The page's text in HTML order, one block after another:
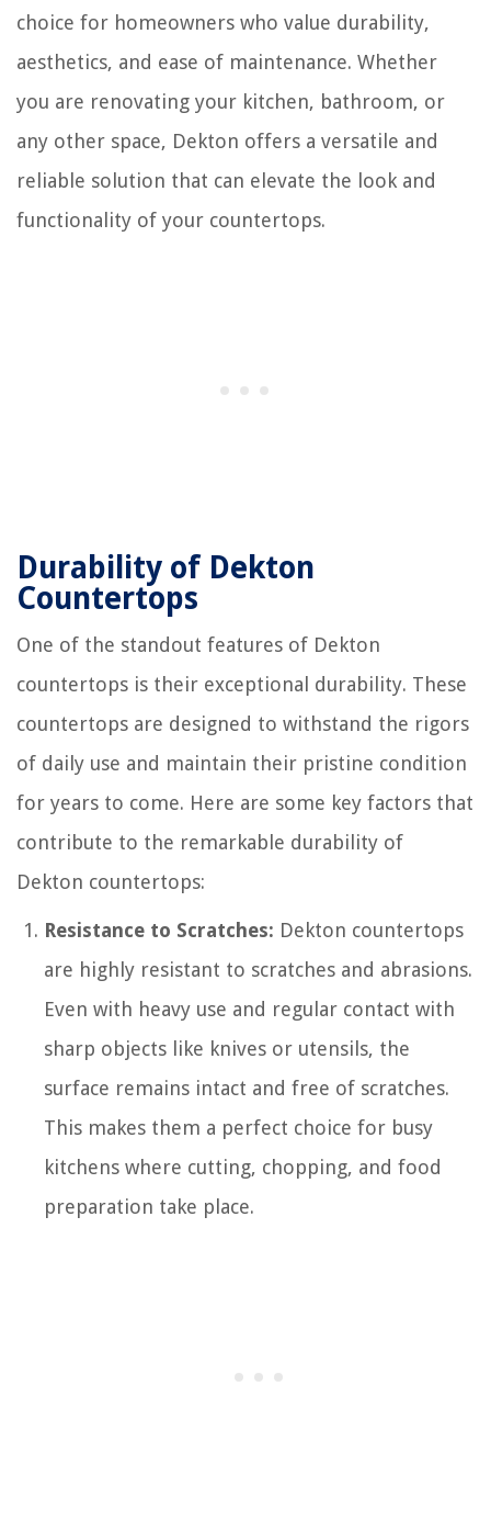
choice for homeowners who value durability,
aesthetics, and ease of maintenance. Whether
you are renovating your kitchen, bathroom, or
any other space, Dekton offers a versatile and
reliable solution that can elevate the look and
functionality of your countertops.
Durability of Dekton
Countertops
One of the standout features of Dekton
countertops is their exceptional durability. These
countertops are designed to withstand the rigors
of daily use and maintain their pristine condition
for years to come. Here are some key factors that
contribute to the remarkable durability of
Dekton countertops:
Resistance to Scratches: Dekton countertops
are highly resistant to scratches and abrasions.
Even with heavy use and regular contact with
sharp objects like knives or utensils, the
surface remains intact and free of scratches.
This makes them a perfect choice for busy
kitchens where cutting, chopping, and food
preparation take place.